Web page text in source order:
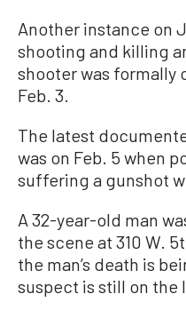
Another instance on
shooting and killing
shooter was formally
Feb. 3.
The latest
was on Feb. 5 when
suffering a gunshot
A 32-year-old man
the scene at 310 W.
the man’s death is
suspect is still on the